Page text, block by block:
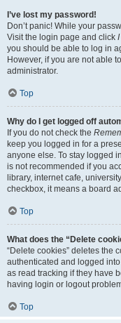
I’ve lost my password!
Don’t panic! While your
Visit the login page and click
you should be able to log in
However, if you are not able
administrator.
Top
Why do I get logged off
If you do not check the
keep you logged in for a
anyone else. To stay logged
is not recommended if you
library, internet cafe,
checkbox, it means a board
Top
What does the “Delete
“Delete cookies” deletes the
authenticated and logged
as read tracking if they have
having login or logout
Top